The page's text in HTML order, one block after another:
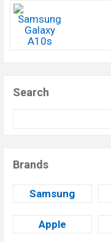
Search
Brands
Samsung
Apple